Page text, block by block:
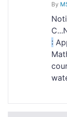
By
: